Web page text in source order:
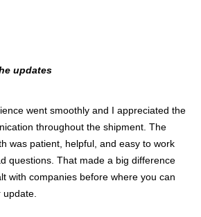
updates
went smoothly and I appreciated the
throughout the shipment. The
was patient, helpful, and easy to work
questions. That made a big difference
with companies before where you can